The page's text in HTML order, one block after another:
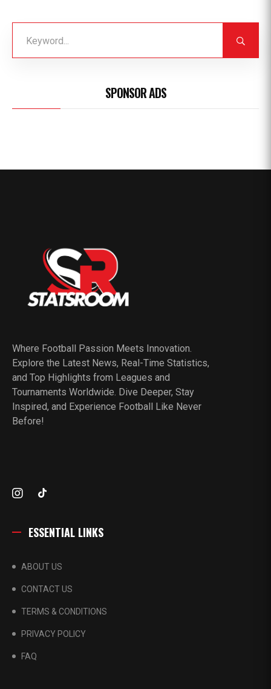
SPONSOR ADS
Where Football Passion Meets Innovation.
Explore the Latest News, Real-Time Statistics,
and Top Highlights from Leagues and
Tournaments Worldwide. Dive Deeper, Stay
Inspired, and Experience Football Like Never
Before!
ESSENTIAL LINKS
ABOUT US
CONTACT US
TERMS & CONDITIONS
PRIVACY POLICY
FAQ